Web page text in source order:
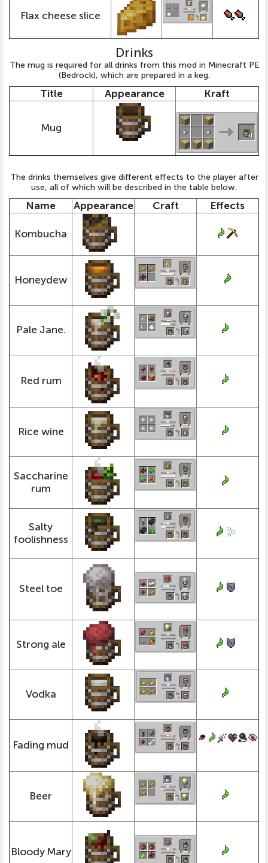
Flax cheese slice
Drinks
The mug is required for all drinks from this mod in Minecraft PE
(Bedrock), which are prepared in a keg.
Title Appearance Kraft
Mug
The drinks themselves give different effects to the player after
use, all of which will be described in the table below.
Name Appearance Craft Effects
Kombucha
Honeydew
Pale Jane.
Red rum
Rice wine
Saccharine
rum
Salty
foolishness
Steel toe
Strong ale
Vodka
Fading mud
Beer
Bloody Mary